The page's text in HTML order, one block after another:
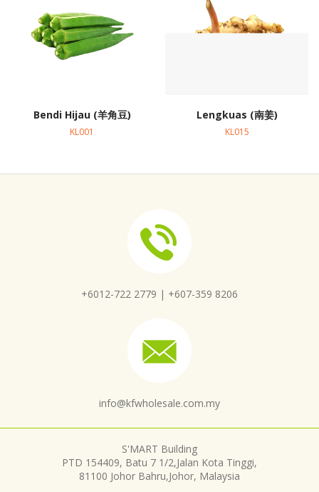
Bendi Hijau (羊角豆)
KL001
Lengkuas (南姜)
KL015
+6012-722 2779 | +607-359 8206
info@kfwholesale.com.my
S'MART Building
PTD 154409, Batu 7 1/2,Jalan Kota Tinggi,
81100 Johor Bahru,Johor, Malaysia